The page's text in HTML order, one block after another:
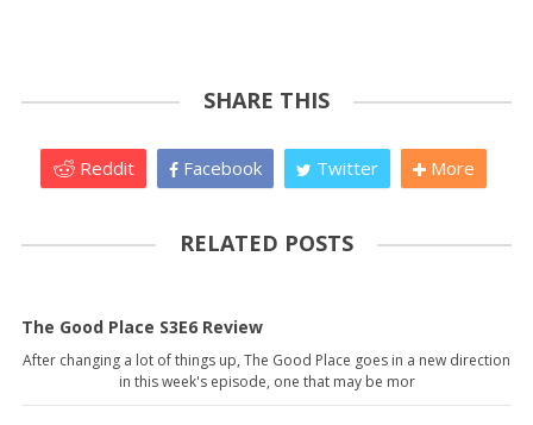
SHARE THIS
Reddit Facebook Twitter More
RELATED POSTS
The Good Place S3E6 Review
After changing a lot of things up, The Good Place goes in a new direction
in this week's episode, one that may be mor